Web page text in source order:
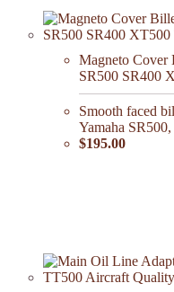
Magneto Cover
SR500 SR400
Smooth faced
Yamaha
$195.00